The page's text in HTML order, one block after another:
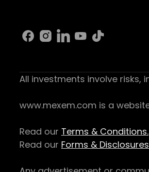
All investments involve risks,
www.mexem.com is a
Read our Terms & Conditions.
Read our Forms &